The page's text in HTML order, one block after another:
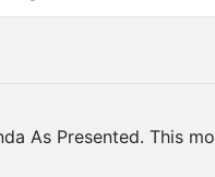
As Presented. This